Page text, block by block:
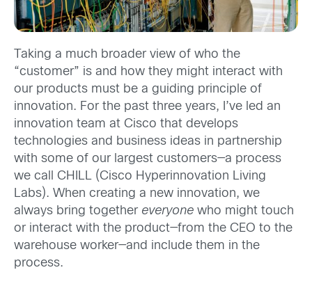
Taking a much broader view of who the
“customer” is and how they might interact with
our products must be a guiding principle of
innovation. For the past three years, I’ve led an
innovation team at Cisco that develops
technologies and business ideas in partnership
with some of our largest customers—a process
we call CHILL (Cisco Hyperinnovation Living
Labs). When creating a new innovation, we
always bring together everyone who might touch
or interact with the product—from the CEO to the
warehouse worker—and include them in the
process.